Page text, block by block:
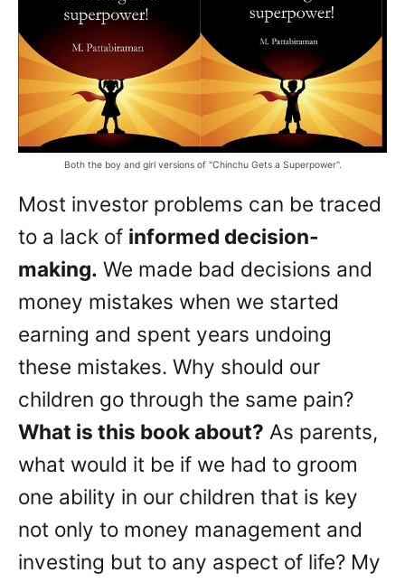
Both the boy and girl versions of "Chinchu Gets a Superpower".
Most investor problems can be traced
to a lack of informed decision-
making. We made bad decisions and
money mistakes when we started
earning and spent years undoing
these mistakes. Why should our
children go through the same pain?
What is this book about? As parents,
what would it be if we had to groom
one ability in our children that is key
not only to money management and
investing but to any aspect of life? My